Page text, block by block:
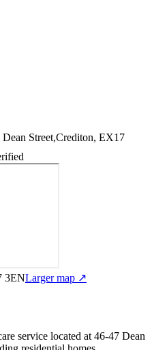
Dean Street,Crediton, EX17
3ENLarger map ↗
service located at 46-47 Dean